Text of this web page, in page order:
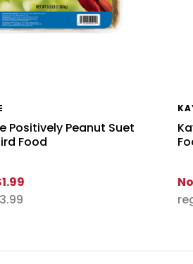
Positively Peanut Suet
Food